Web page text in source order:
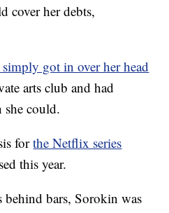
cover her debts,
simply got in over her head
arts club and had
she could.
forthe Netflix series
this year.
behind bars, Sorokin was